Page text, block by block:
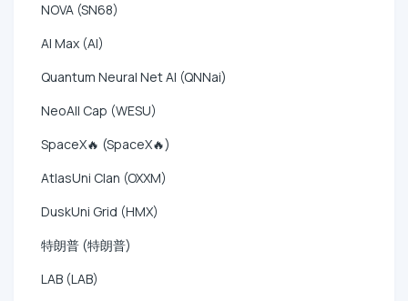
NOVA (SN68)
AI Max (AI)
Quantum Neural Net AI (QNNai)
NeoAll Cap (WESU)
SpaceX🔥 (SpaceX🔥)
AtlasUni Clan (OXXM)
DuskUni Grid (HMX)
特朗普 (特朗普)
LAB (LAB)